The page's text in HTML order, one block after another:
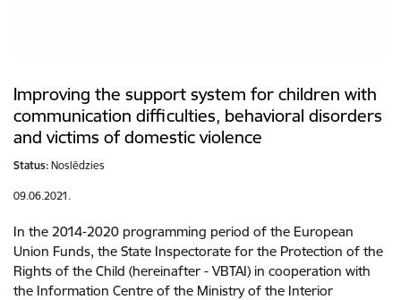
Improving the support system for children with
communication difficulties, behavioral disorders
and victims of domestic violence
Status: Noslēdzies
09.06.2021.
In the 2014-2020 programming period of the European
Union Funds, the State Inspectorate for the Protection of the
Rights of the Child (hereinafter - VBTAI) in cooperation with
the Information Centre of the Ministry of the Interior